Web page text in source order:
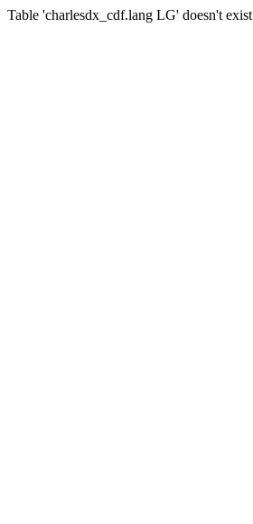
Table 'charlesdx_cdf.lang LG' doesn't exist